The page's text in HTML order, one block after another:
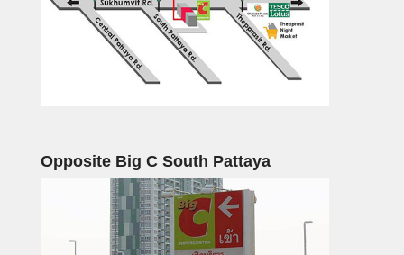
Opposite Big C South Pattaya